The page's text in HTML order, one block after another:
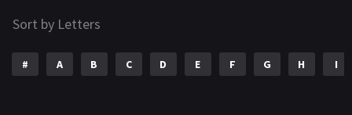
Sort by Letters
# A B C D E F G H I